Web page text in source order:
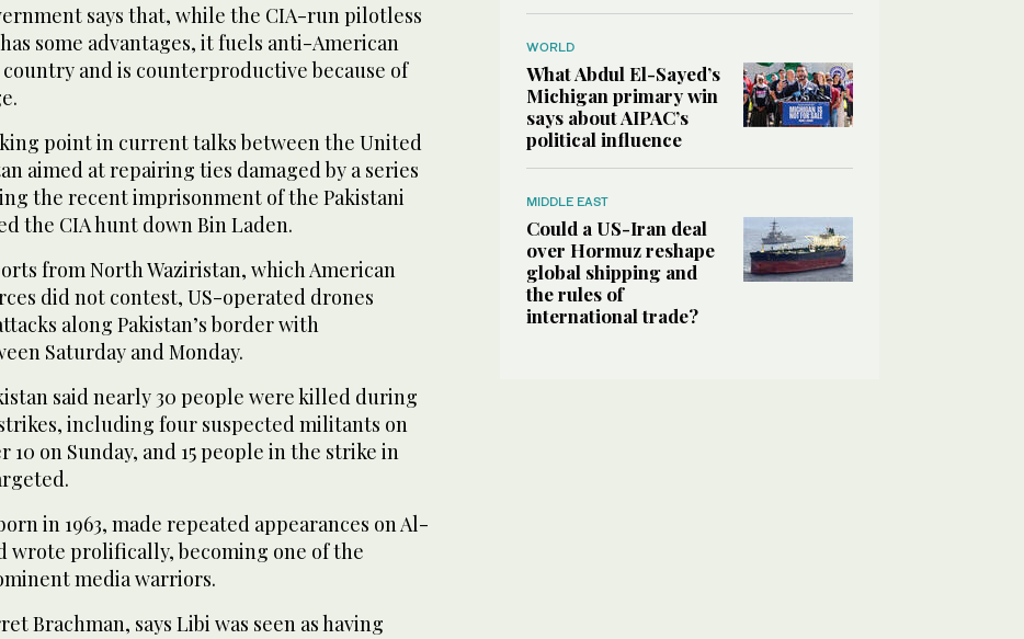
says that, while the CIA-run pilotless
some advantages, it fuels anti-American
and is counterproductive because of
point in current talks between the United
aimed at repairing ties damaged by a series
the recent imprisonment of the Pakistani
the CIA hunt down Bin Laden.
from North Waziristan, which American
did not contest, US-operated drones
along Pakistan’s border with
Saturday and Monday.
said nearly 30 people were killed during
including four suspected militants on
10 on Sunday, and 15 people in the strike in
in 1963, made repeated appearances on Al-
wrote prolifically, becoming one of the
media warriors.
Brachman, says Libi was seen as having
WORLD
What Abdul El-Sayed’s
Michigan primary win
says about AIPAC’s
political influence
MIDDLE EAST
Could a US-Iran deal
over Hormuz reshape
global shipping and
the rules of
international trade?